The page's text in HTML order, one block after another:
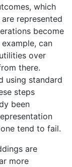
which
represented
become
can
over
there.
using standard
steps
been
tend to fail.
are
more